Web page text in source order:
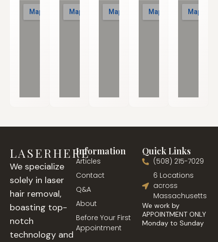
LASERHERE
We specialize
solely in laser
hair removal,
boasting top-
notch
technology and
Information
Articles
Contact
Q&A
About
Before Your First
Appointment
Quick Links
(508) 215-7029
6 Locations
across
Massachusetts
We work by
APPOINTMENT ONLY
Monday to Sunday